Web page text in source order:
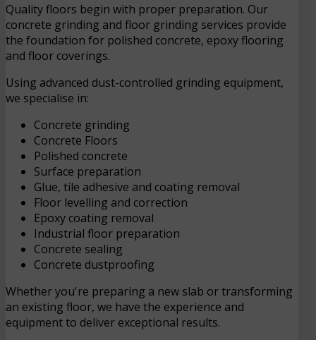
Quality floors begin with proper preparation. Our
concrete grinding and floor grinding services provide
the foundation for polished concrete, epoxy flooring
and floor coverings.
Using advanced dust-controlled grinding equipment,
we specialise in:
Concrete grinding
Concrete Floors
Polished concrete
Surface preparation
Glue, tile adhesive and coating removal
Floor levelling and correction
Epoxy coating removal
Industrial floor preparation
Concrete sealing
Concrete dustproofing
Whether you're preparing a new slab or transforming
an existing floor, we have the experience and
equipment to deliver exceptional results.